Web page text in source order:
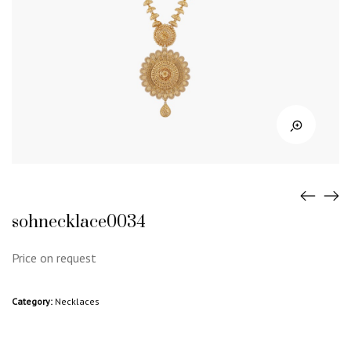
sohnecklace0034
Price on request
Category: Necklaces